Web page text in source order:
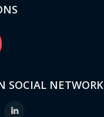
SOCIAL NETWORK